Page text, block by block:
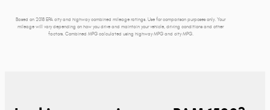
Based on 2018 EPA city and highway combined mileage ratings. Use for comparison purposes only. Your
mileage will vary depending on how you drive and maintain your vehicle, driving conditions and other
factors. Combined MPG calculated using highway MPG and city MPG.